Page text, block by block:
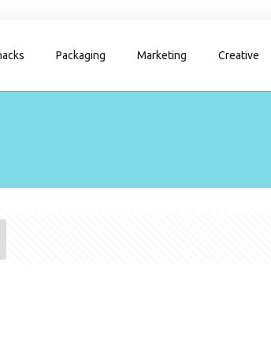
Packaging Marketing Creative